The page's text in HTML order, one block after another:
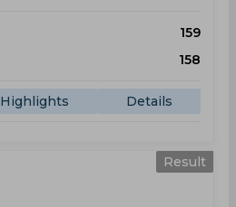
159
158
Highlights Details
Result